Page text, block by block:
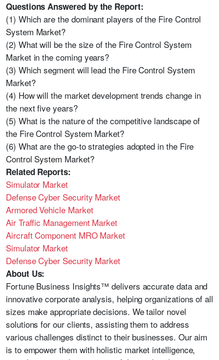
Questions Answered by the Report:
(1) Which are the dominant players of the Fire Control
System Market?
(2) What will be the size of the Fire Control System
Market in the coming years?
(3) Which segment will lead the Fire Control System
Market?
(4) How will the market development trends change in
the next five years?
(5) What is the nature of the competitive landscape of
the Fire Control System Market?
(6) What are the go-to strategies adopted in the Fire
Control System Market?
Related Reports:
Simulator Market
Defense Cyber Security Market
Armored Vehicle Market
Air Traffic Management Market
Aircraft Component MRO Market
Simulator Market
Defense Cyber Security Market
About Us:
Fortune Business Insights™ delivers accurate data and
innovative corporate analysis, helping organizations of all
sizes make appropriate decisions. We tailor novel
solutions for our clients, assisting them to address
various challenges distinct to their businesses. Our aim
is to empower them with holistic market intelligence,